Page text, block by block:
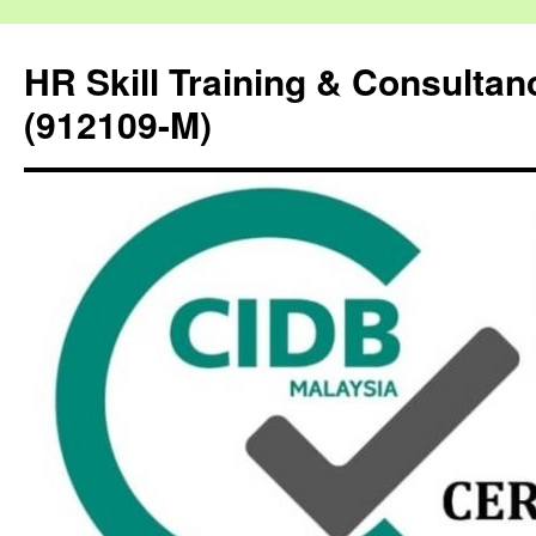
HR Skill Training &
(912109-M)